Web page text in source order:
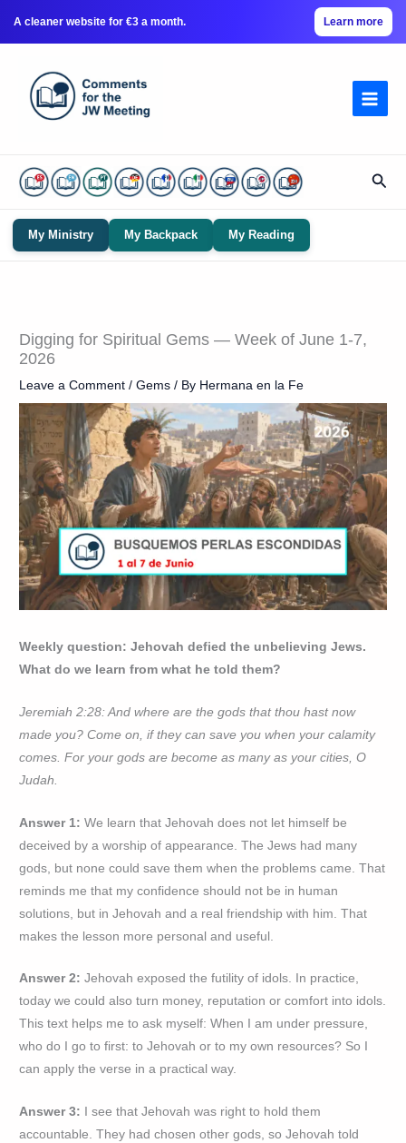
A cleaner website for €3 a month. Learn more
content
My Ministry My Backpack My Reading
Digging for Spiritual Gems — Week of June 1-7,
2026
Leave a Comment /Gems / By Hermana en la Fe
Weekly question: Jehovah defied the unbelieving Jews.
What do we learn from what he told them?
Jeremiah 2:28: And where are the gods that thou hast now
made you? Come on, if they can save you when your calamity
comes. For your gods are become as many as your cities, O
Judah.
Answer 1: We learn that Jehovah does not let himself be
deceived by a worship of appearance. The Jews had many
gods, but none could save them when the problems came. That
reminds me that my confidence should not be in human
solutions, but in Jehovah and a real friendship with him. That
makes the lesson more personal and useful.
Answer 2: Jehovah exposed the futility of idols. In practice,
today we could also turn money, reputation or comfort into idols.
This text helps me to ask myself: When I am under pressure,
who do I go to first: to Jehovah or to my own resources? So I
can apply the verse in a practical way.
Answer 3: I see that Jehovah was right to hold them
accountable. They had chosen other gods, so Jehovah told